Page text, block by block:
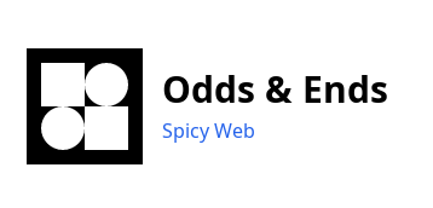
Odds & Ends
Spicy Web